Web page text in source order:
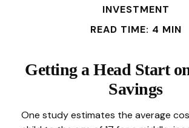
INVESTMENT
READ TIME: 4 MIN
Getting a Head Start
Savings
One study estimates the average